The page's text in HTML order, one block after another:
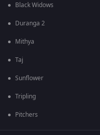
Black Widows
Duranga 2
Mithya
Taj
Sunflower
Tripling
Pitchers